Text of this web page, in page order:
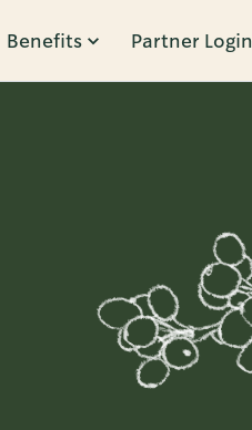
Benefits Partner Login